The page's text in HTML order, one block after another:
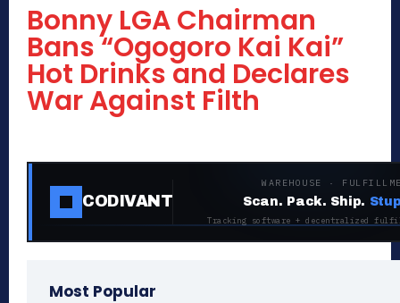
Bonny LGA Chairman
Bans “Ogogoro Kai Kai”
Hot Drinks and Declares
War Against Filth
CODIVANT
WAREHOUSE ·
Scan. Pack. Ship.
Tracking software + decentralized
Most Popular